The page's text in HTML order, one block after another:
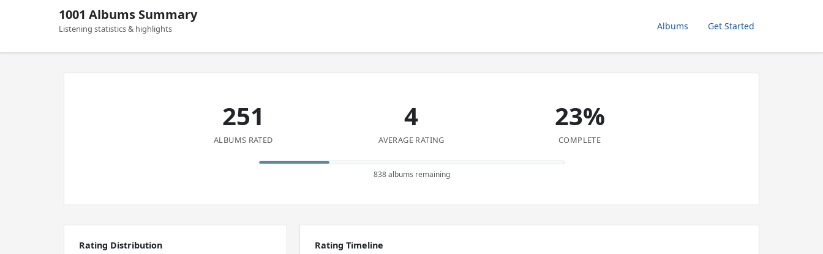
1001 Albums Summary
Listening statistics & highlights Albums Get Started
251
ALBUMS RATED
4
AVERAGE RATING
23%
COMPLETE
838 albums remaining
Rating Distribution Rating Timeline